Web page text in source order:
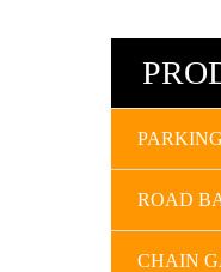
ROAD
CHAIN